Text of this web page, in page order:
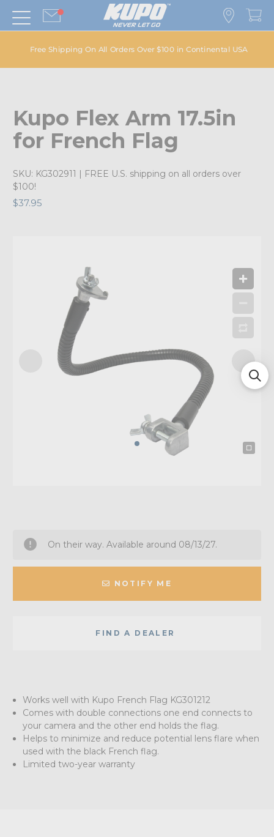
Free Shipping On All Orders Over $100 in Continental USA
Kupo Flex Arm 17.5in
for French Flag
SKU: KG302911 | FREE U.S. shipping on all orders over
$100!
$37.95
On their way. Available around 08/13/27.
NOTIFY ME
FIND A DEALER
Works well with Kupo French Flag KG301212
Comes with double connections one end connects to
your camera and the other end holds the flag.
Helps to minimize and reduce potential lens flare when
used with the black French flag.
Limited two-year warranty